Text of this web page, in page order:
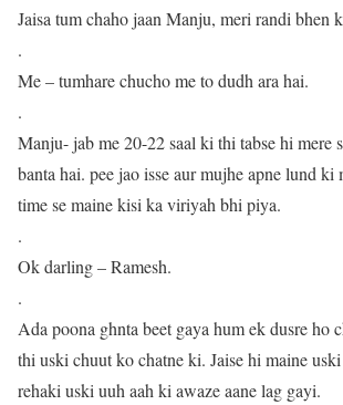
Jaisa tum chaho jaan Manju, meri randi bhen
.
Me – tumhare chucho me to dudh ara hai.
.
Manju- jab me 20-22 saal ki thi tabse hi mere
banta hai. pee jao isse aur mujhe apne lund
time se maine kisi ka viriyah bhi piya.
.
Ok darling – Ramesh.
.
Ada poona ghnta beet gaya hum ek dusre ho
thi uski chuut ko chatne ki. Jaise hi maine
rehaki uski uuh aah ki awaze aane lag gayi.